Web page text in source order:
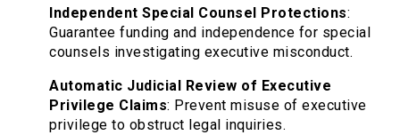
Independent Special Counsel Protections:
Guarantee funding and independence for special
counsels investigating executive misconduct.
Automatic Judicial Review of Executive
Privilege Claims: Prevent misuse of executive
privilege to obstruct legal inquiries.